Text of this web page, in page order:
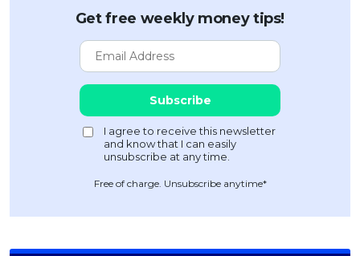
Get free weekly money tips!
Free of charge. Unsubscribe anytime*